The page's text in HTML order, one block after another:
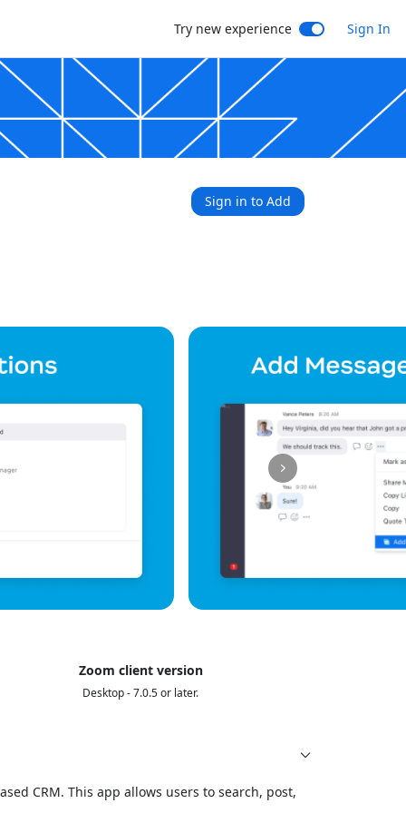
Try new experience Sign In
Sign in to Add
Zoom client version
Desktop - 7.0.5 or later.
CRM. This app allows users to search, post,